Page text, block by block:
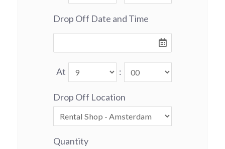
Drop Off Date and Time
At :
Drop Off Location
Quantity